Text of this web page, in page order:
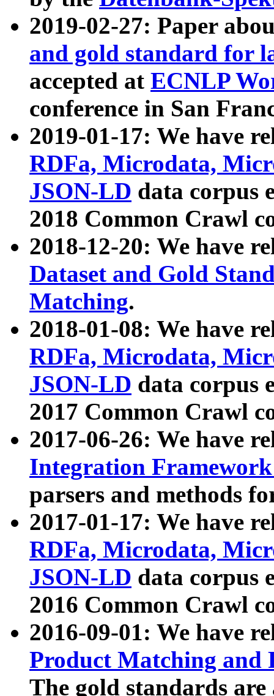
2019-02-27: Paper
and gold standard for
accepted at ECNLP
conference in San
2019-01-17: We have
RDFa, Microdata,
JSON-LD data corpus
2018 Common Crawl
2018-12-20: We have
Dataset and Gold
Matching.
2018-01-08: We have
RDFa, Microdata,
JSON-LD data corpus
2017 Common Crawl
2017-06-26: We have
Integration
parsers and methods
2017-01-17: We have
RDFa, Microdata,
JSON-LD data corpus
2016 Common Crawl
2016-09-01: We have
Product Matching and
The gold standards